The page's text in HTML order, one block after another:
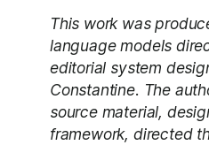
This work was
language models
editorial system
Constantine. The
source material,
framework, directed